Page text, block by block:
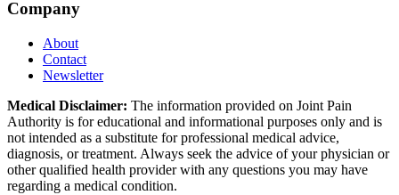
Company
About
Contact
Newsletter
Medical Disclaimer: The information provided on Joint Pain
Authority is for educational and informational purposes only and is
not intended as a substitute for professional medical advice,
diagnosis, or treatment. Always seek the advice of your physician or
other qualified health provider with any questions you may have
regarding a medical condition.